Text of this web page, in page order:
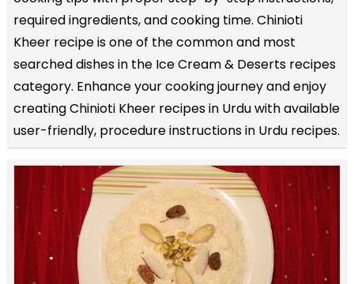
required ingredients, and cooking time. Chinioti
Kheer recipe is one of the common and most
searched dishes in the Ice Cream & Deserts recipes
category. Enhance your cooking journey and enjoy
creating Chinioti Kheer recipes in Urdu with available
user-friendly, procedure instructions in Urdu recipes.